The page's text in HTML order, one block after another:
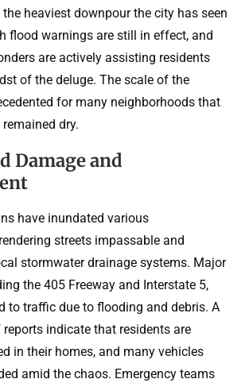
heaviest downpour the city has seen
flood warnings are still in effect, and
are actively assisting residents
of the deluge. The scale of the
for many neighborhoods that
dry.
Damage and
have inundated various
streets impassable and
stormwater drainage systems. Major
the 405 Freeway and Interstate 5,
to traffic due to flooding and debris. A
indicate that residents are
in their homes, and many vehicles
amid the chaos. Emergency teams